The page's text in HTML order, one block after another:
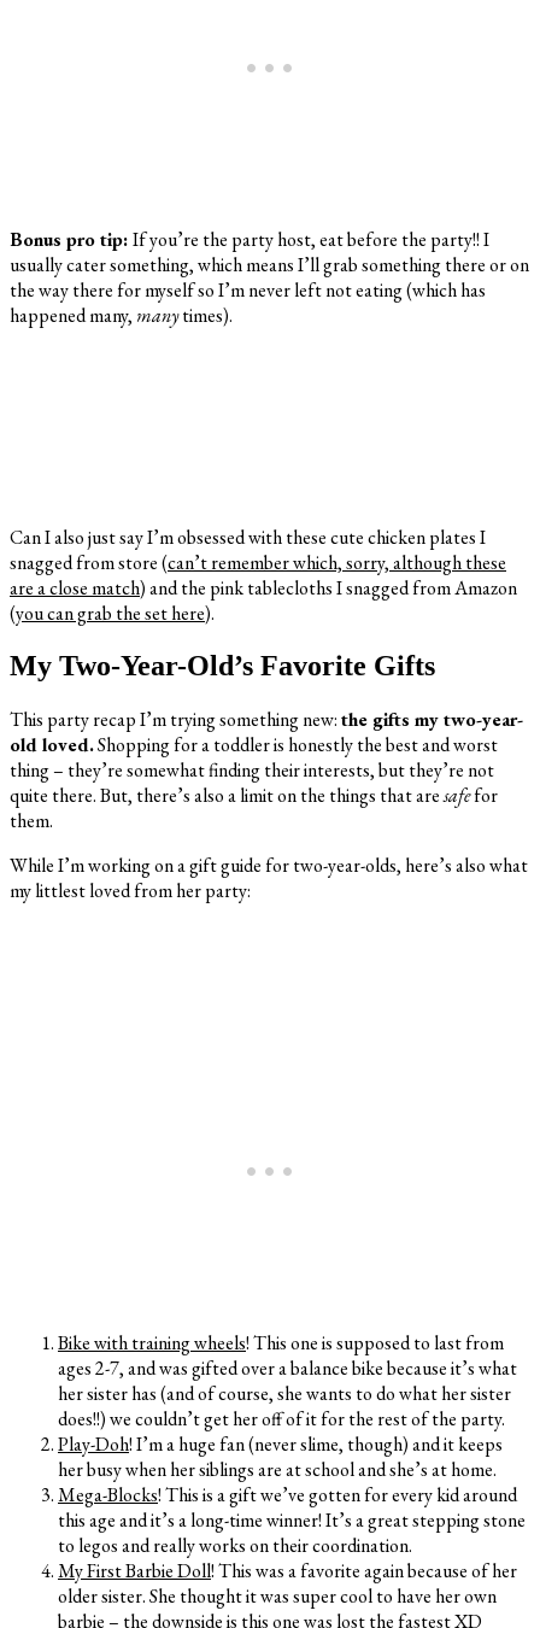
Bonus pro tip:If you’re the party host, eat before the party!! I
usually cater something, which means I’ll grab something there or on
the way there for myself so I’m never left not eating (which has
happened many, manytimes).
Can I also just say I’m obsessed with these cute chicken plates I
snagged from store (can’t remember which, sorry, although these
are a close match)and the pink tablecloths I snagged from Amazon
(you can grab the set here).
My Two-Year-Old’s Favorite Gifts
This party recap I’m trying something new:the gifts my two-year-
old loved.Shopping for a toddler is honestly the best and worst
thing – they’re somewhat finding their interests, but they’re not
quite there. But, there’s also a limit on the things that aresafefor
them.
While I’m working on a gift guide for two-year-olds, here’s also what
my littlest loved from her party:
Bike with training wheels! This one is supposed to last from
ages 2-7, and was gifted over a balance bike because it’s what
her sister has (and of course, she wants to do what her sister
does!!) we couldn’t get her off of it for the rest of the party.
Play-Doh! I’m a huge fan (never slime, though) and it keeps
her busy when her siblings are at school and she’s at home.
Mega-Blocks! This is a gift we’ve gotten for every kid around
this age and it’s a long-time winner! It’s a great stepping stone
to legos and really works on their coordination.
My First Barbie Doll! This was a favorite again because of her
older sister. She thought it was super cool to have her own
barbie – the downside is this one was lost the fastest XD